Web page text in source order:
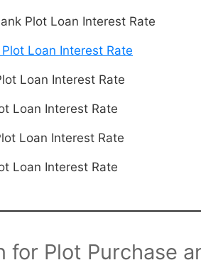
Plot Loan Interest Rate
Plot Loan Interest Rate
Loan Interest Rate
Loan Interest Rate
Loan Interest Rate
Loan Interest Rate
for Plot Purchase